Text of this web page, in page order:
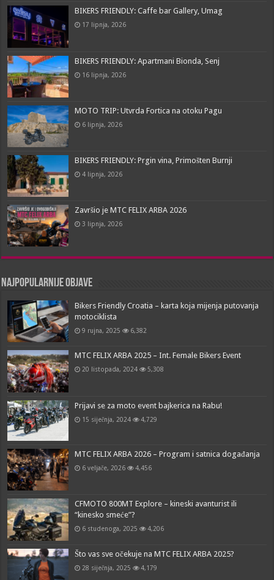
BIKERS FRIENDLY: Caffe bar Gallery, Umag
17 lipnja, 2026
BIKERS FRIENDLY: Apartmani Bionda, Senj
16 lipnja, 2026
MOTO TRIP: Utvrda Fortica na otoku Pagu
6 lipnja, 2026
BIKERS FRIENDLY: Prgin vina, Primošten Burnji
4 lipnja, 2026
Završio je MTC FELIX ARBA 2026
3 lipnja, 2026
Najpopularnije objave
Bikers Friendly Croatia – karta koja mijenja putovanja
motociklista
9 rujna, 2025 6,382
MTC FELIX ARBA 2025 – Int. Female Bikers Event
20 listopada, 2024 5,308
Prijavi se za moto event bajkerica na Rabu!
15 siječnja, 2024 4,729
MTC FELIX ARBA 2026 – Program i satnica događanja
6 veljače, 2026 4,456
CFMOTO 800MT Explore – kineski avanturist ili
“kinesko smeće”?
6 studenoga, 2025 4,206
Što vas sve očekuje na MTC FELIX ARBA 2025?
28 siječnja, 2025 4,179